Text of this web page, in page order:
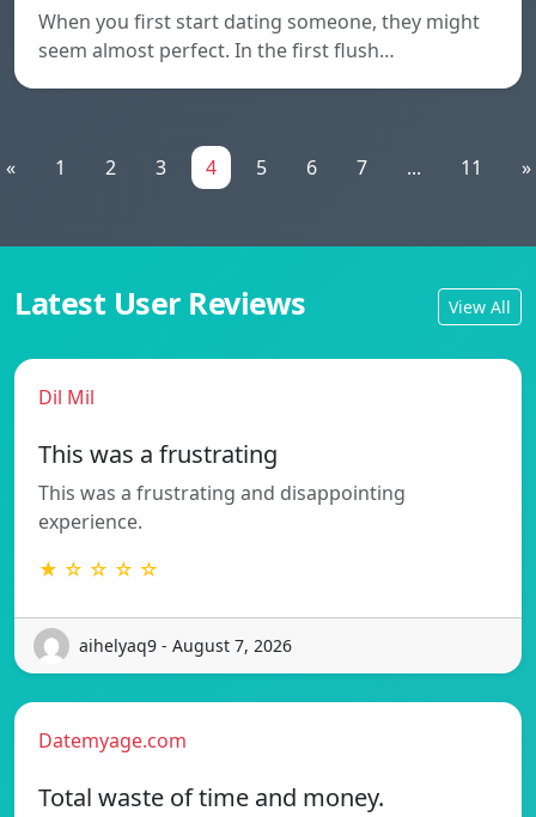
When you first start dating someone, they might
seem almost perfect. In the first flush…
« 1 2 3 4 5 6 7 ... 11 »
Latest User Reviews View All
Dil Mil
This was a frustrating
This was a frustrating and disappointing
experience.
★ ☆ ☆ ☆ ☆
aihelyaq9 - August 7, 2026
Datemyage.com
Total waste of time and money.